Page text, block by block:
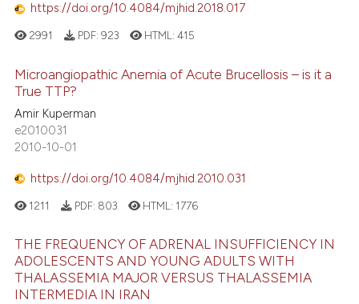
https://doi.org/10.4084/mjhid.2018.017
2991 PDF: 923 HTML:415
Microangiopathic Anemia of Acute Brucellosis – is it a
True TTP?
Amir Kuperman
e2010031
2010-10-01
https://doi.org/10.4084/mjhid.2010.031
1211 PDF: 803 HTML: 1776
THE FREQUENCY OF ADRENAL INSUFFICIENCY IN
ADOLESCENTS AND YOUNG ADULTS WITH
THALASSEMIA MAJOR VERSUS THALASSEMIA
INTERMEDIA IN IRAN